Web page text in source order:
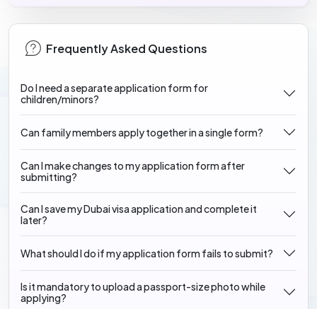
Frequently Asked Questions
Do I need a separate application form for
children/minors?
Can family members apply together in a single form?
Can I make changes to my application form after
submitting?
Can I save my Dubai visa application and complete it
later?
What should I do if my application form fails to submit?
Is it mandatory to upload a passport-size photo while
applying?